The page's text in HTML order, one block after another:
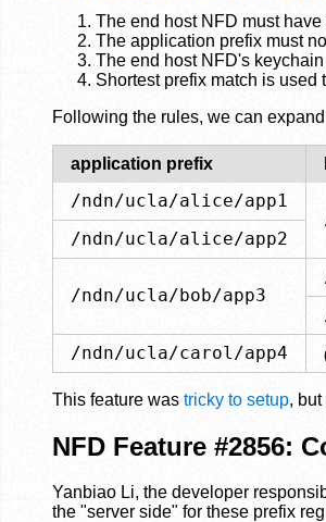
The end host NFD must have
The application prefix must
The end host NFD's
Shortest prefix match is
Following the rules, we can
application prefix
/ndn/ucla/alice/app1
/ndn/ucla/alice/app2
/ndn/ucla/bob/app3
/ndn/ucla/carol/app4
This feature was tricky to setup,
NFD Feature #2856:
Yanbiao Li, the developer
the "server side" for these prefix